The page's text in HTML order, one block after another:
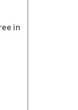
in